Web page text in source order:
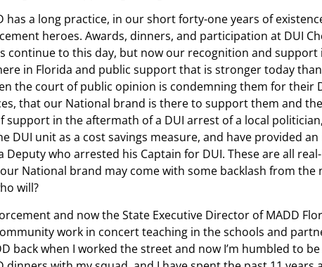
has a long practice, in our short forty-one years of
heroes. Awards, dinners, and participation at DUI
continue to this day, but now our recognition and support
in Florida and public support that is stronger today
the court of public opinion is condemning them for their
that our National brand is there to support them and
support in the aftermath of a DUI arrest of a local
DUI unit as a cost savings measure, and have provided
who arrested his Captain for DUI. These are all
National brand may come with some backlash from the
will?
and now the State Executive Director of MADD
work in concert teaching in the schools and
back when I worked the street and now I’m humbled to